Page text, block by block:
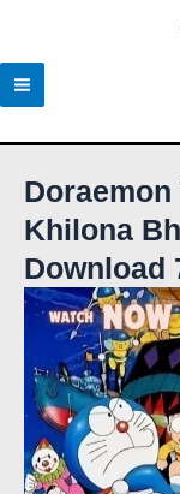
content
Khilona
Download